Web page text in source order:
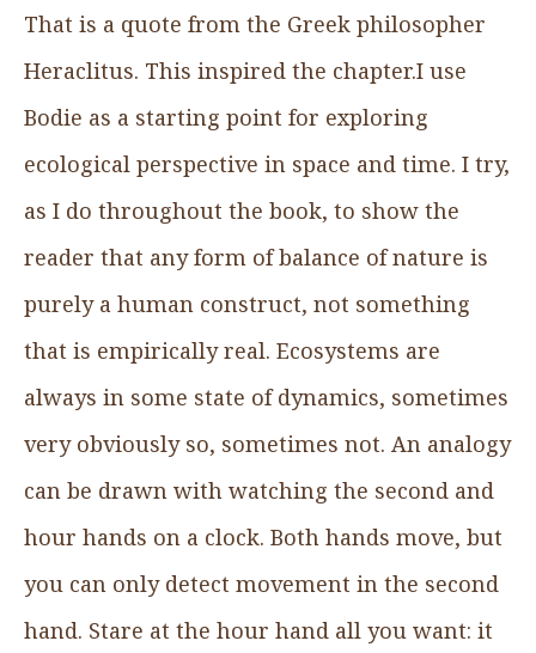
That is a quote from the Greek philosopher
Heraclitus. This inspired the chapter.I use
Bodie as a starting point for exploring
ecological perspective in space and time. I try,
as I do throughout the book, to show the
reader that any form of balance of nature is
purely a human construct, not something
that is empirically real. Ecosystems are
always in some state of dynamics, sometimes
very obviously so, sometimes not. An analogy
can be drawn with watching the second and
hour hands on a clock. Both hands move, but
you can only detect movement in the second
hand. Stare at the hour hand all you want: it